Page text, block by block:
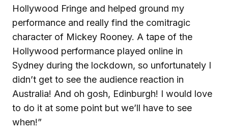
Hollywood Fringe and helped ground my
performance and really find the comitragic
character of Mickey Rooney. A tape of the
Hollywood performance played online in
Sydney during the lockdown, so unfortunately I
didn’t get to see the audience reaction in
Australia! And oh gosh, Edinburgh! I would love
to do it at some point but we’ll have to see
when!”